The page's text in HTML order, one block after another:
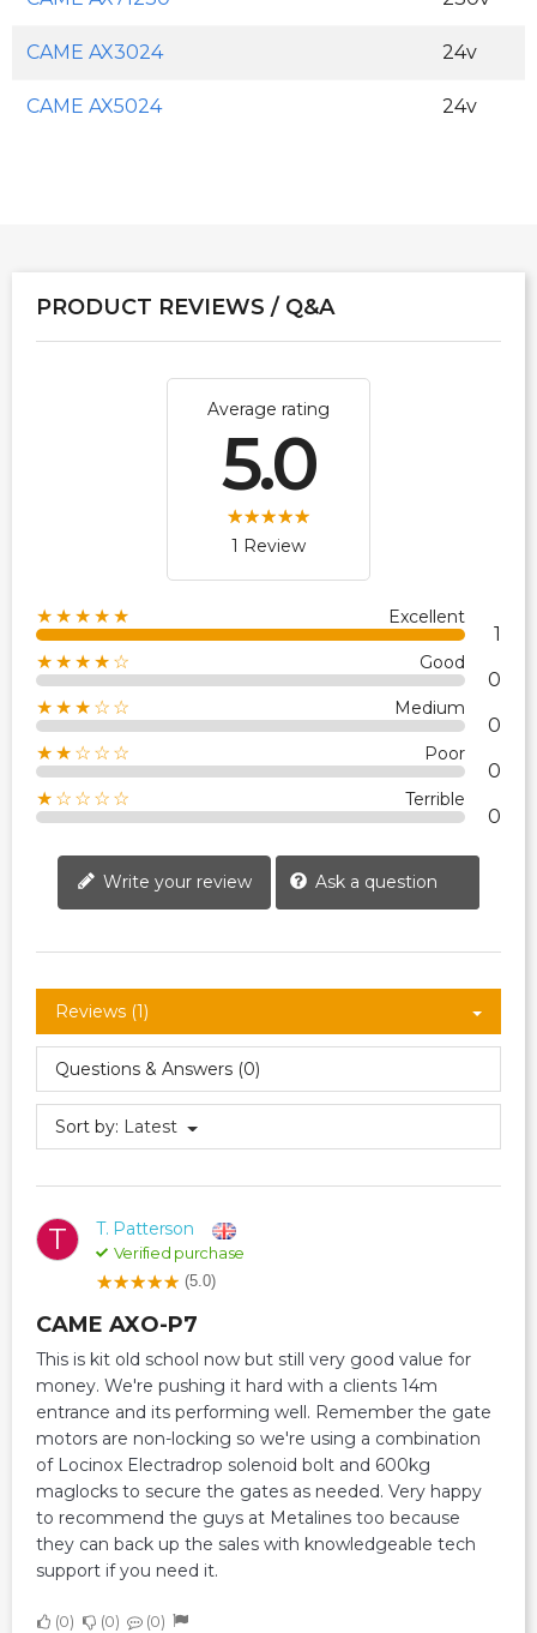
CAME AX3024 24v
CAME AX5024 24v
PRODUCT REVIEWS / Q&A
Average rating
5.0
1 Review
★★★★★ Excellent
1
★★★★☆ Good
0
★★★☆☆ Medium
0
★★☆☆☆ Poor
0
★☆☆☆☆ Terrible
0
Write your review Ask a question
Reviews (1)
Questions & Answers (0)
Sort by: Latest
T T. Patterson
Verified purchase
(5.0)
CAME AXO-P7
This is kit old school now but still very good value for
money. We're pushing it hard with a clients 14m
entrance and its performing well. Remember the gate
motors are non-locking so we're using a combination
of Locinox Electradrop solenoid bolt and 600kg
maglocks to secure the gates as needed. Very happy
to recommend the guys at Metalines too because
they can back up the sales with knowledgeable tech
support if you need it.
0 0 0